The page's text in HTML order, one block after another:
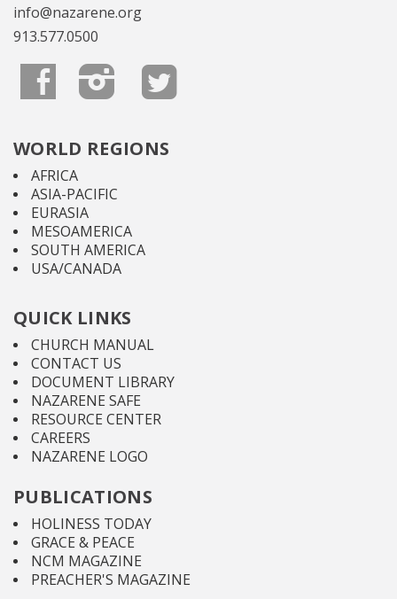
info@nazarene.org
913.577.0500
WORLD REGIONS
AFRICA
ASIA-PACIFIC
EURASIA
MESOAMERICA
SOUTH AMERICA
USA/CANADA
QUICK LINKS
CHURCH MANUAL
CONTACT US
DOCUMENT LIBRARY
NAZARENE SAFE
RESOURCE CENTER
CAREERS
NAZARENE LOGO
PUBLICATIONS
HOLINESS TODAY
GRACE & PEACE
NCM MAGAZINE
PREACHER'S MAGAZINE